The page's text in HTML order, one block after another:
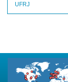
UFRJ